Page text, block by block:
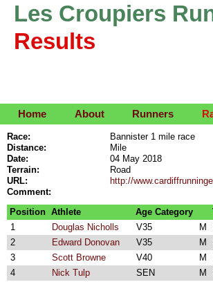
Les Croupiers
Results
Home About Runners
Race:
Bannister 1 mile race
Distance:
Mile
Date:
04 May 2018
Terrain:
Road
URL:
http://
Comment:
Position Athlete Age Category
1
Douglas Nicholls V35 M
2
Edward Donovan V35 M
3
Scott Browne V40 M
4
Nick Tulp SEN M